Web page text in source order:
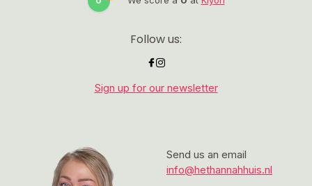
Send us an email
info@hethannahhuis.nl
Follow us:
Sign up for our newsletter